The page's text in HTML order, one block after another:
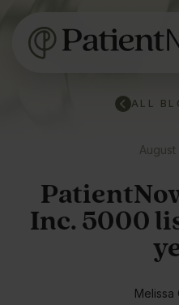
ALL
August
Inc. 5000
Melissa